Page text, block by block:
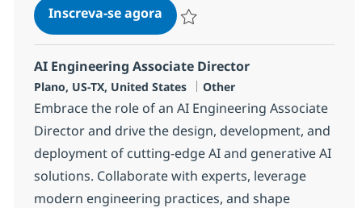
Inscreva-se agoraAI Consultant - Products
AI Engineering Associate Director
Localização
Plano, US-TX, United States Categoria
Other
Embrace the role of an AI Engineering Associate
Director and drive the design, development, and
deployment of cutting-edge AI and generative AI
solutions. Collaborate with experts, leverage
modern engineering practices, and shape